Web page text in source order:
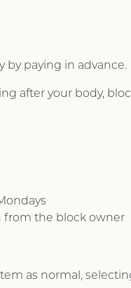
by paying in advance.
after your body,
from the block owner
as normal,